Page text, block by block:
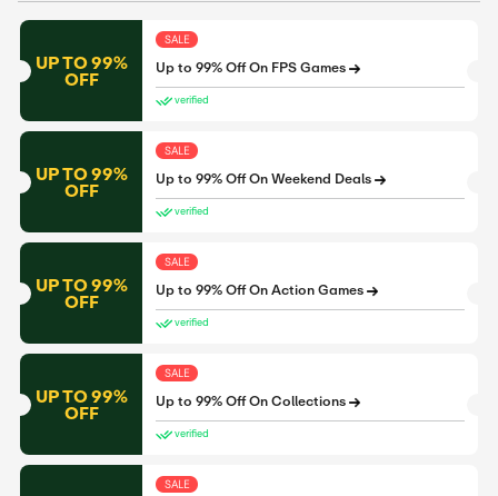
UP TO 99%
OFF
SALE
Up to 99% Off On FPS Games
verified
UP TO 99%
OFF
SALE
Up to 99% Off On Weekend Deals
verified
UP TO 99%
OFF
SALE
Up to 99% Off On Action Games
verified
UP TO 99%
OFF
SALE
Up to 99% Off On Collections
verified
SALE